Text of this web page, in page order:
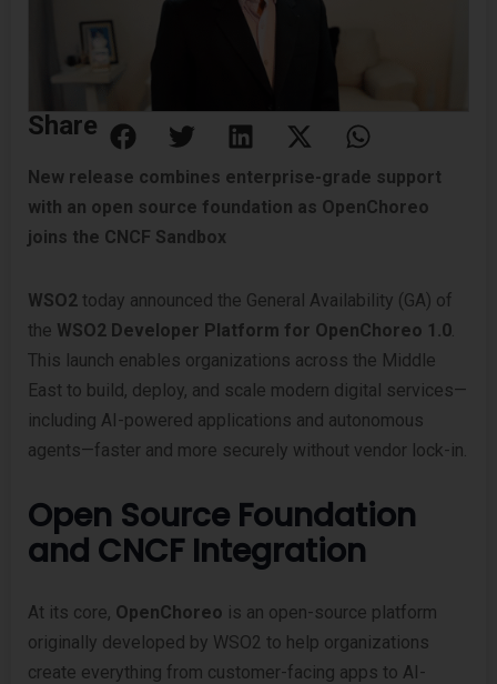
Share
New release combines enterprise-grade support
with an open source foundation as OpenChoreo
joins the CNCF Sandbox
WSO2 today announced the General Availability (GA) of
the WSO2 Developer Platform for OpenChoreo 1.0
This launch enables organizations across the Middle
East to build, deploy, and scale modern digital services—
including AI-powered applications and autonomous
agents—faster and more securely without vendor lock-in.
Open Source Foundation
and CNCF Integration
At its core, OpenChoreo is an open-source platform
originally developed by WSO2 to help organizations
create everything from customer-facing apps to AI-